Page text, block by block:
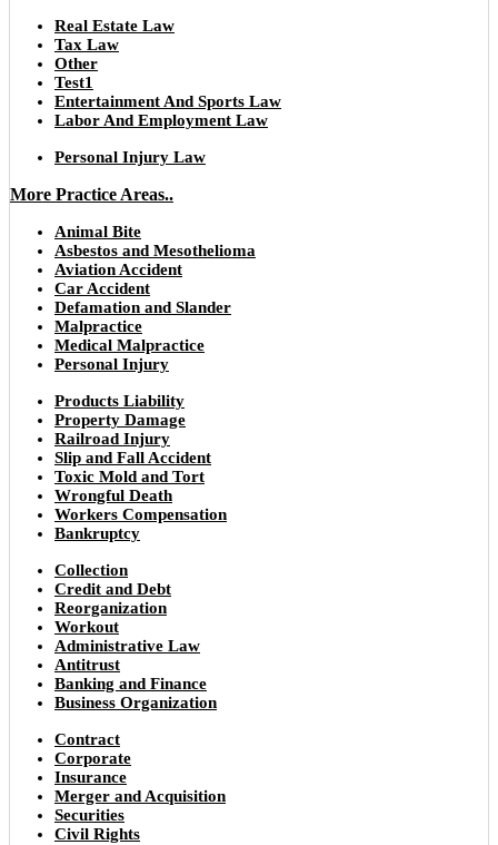
Real Estate Law
Tax Law
Other
Test1
Entertainment And Sports Law
Labor And Employment Law
Personal Injury Law
More Practice Areas..
Animal Bite
Asbestos and Mesothelioma
Aviation Accident
Car Accident
Defamation and Slander
Malpractice
Medical Malpractice
Personal Injury
Products Liability
Property Damage
Railroad Injury
Slip and Fall Accident
Toxic Mold and Tort
Wrongful Death
Workers Compensation
Bankruptcy
Collection
Credit and Debt
Reorganization
Workout
Administrative Law
Antitrust
Banking and Finance
Business Organization
Contract
Corporate
Insurance
Merger and Acquisition
Securities
Civil Rights